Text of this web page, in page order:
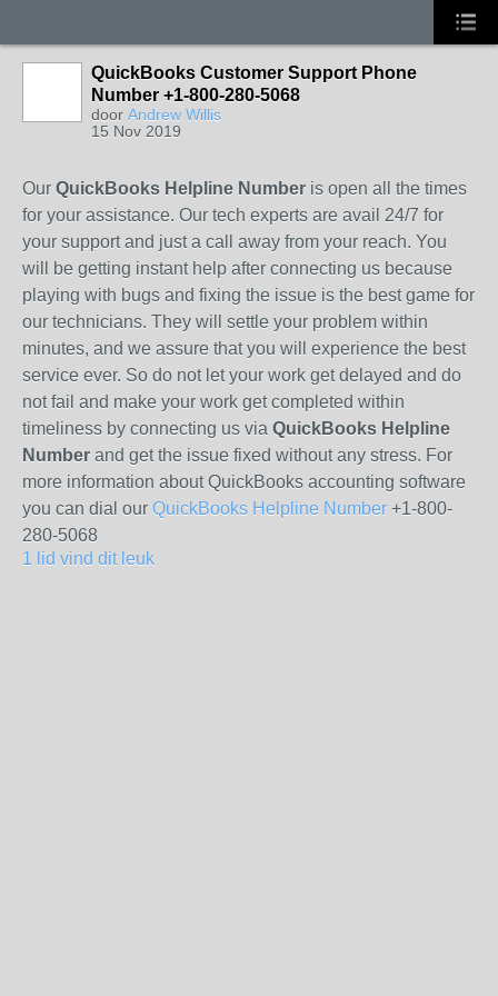
QuickBooks Customer Support Phone
Number +1-800-280-5068
door Andrew Willis
15 Nov 2019
Our QuickBooks Helpline Number is open all the times
for your assistance. Our tech experts are avail 24/7 for
your support and just a call away from your reach. You
will be getting instant help after connecting us because
playing with bugs and fixing the issue is the best game for
our technicians. They will settle your problem within
minutes, and we assure that you will experience the best
service ever. So do not let your work get delayed and do
not fail and make your work get completed within
timeliness by connecting us via QuickBooks Helpline
Number and get the issue fixed without any stress. For
more information about QuickBooks accounting software
you can dial our QuickBooks Helpline Number +1-800-
280-5068
1 lid vind dit leuk